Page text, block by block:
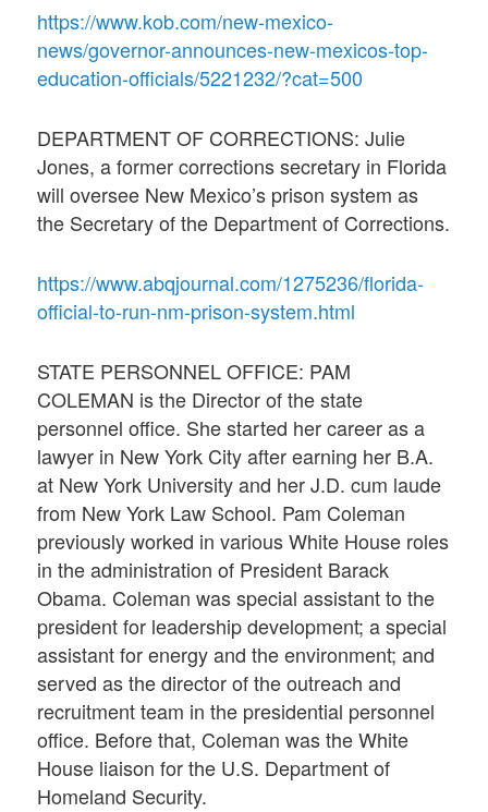
https://www.kob.com/new-mexico-
news/governor-announces-new-mexicos-top-
education-officials/5221232/?cat=500
DEPARTMENT OF CORRECTIONS: Julie
Jones, a former corrections secretary in Florida
will oversee New Mexico’s prison system as
the Secretary of the Department of Corrections.
https://www.abqjournal.com/1275236/florida-
official-to-run-nm-prison-system.html
STATE PERSONNEL OFFICE: PAM
COLEMAN is the Director of the state
personnel office. She started her career as a
lawyer in New York City after earning her B.A.
at New York University and her J.D. cum laude
from New York Law School. Pam Coleman
previously worked in various White House roles
in the administration of President Barack
Obama. Coleman was special assistant to the
president for leadership development; a special
assistant for energy and the environment; and
served as the director of the outreach and
recruitment team in the presidential personnel
office. Before that, Coleman was the White
House liaison for the U.S. Department of
Homeland Security.